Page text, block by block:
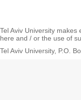
Tel Aviv University
here and / or the use of
Tel Aviv University, P.O.